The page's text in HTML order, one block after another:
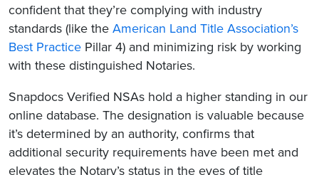
confident that they’re complying with industry
standards (like the American Land Title Association’s
Best Practice Pillar 4) and minimizing risk by working
with these distinguished Notaries.
Snapdocs Verified NSAs hold a higher standing in our
online database. The designation is valuable because
it’s determined by an authority, confirms that
additional security requirements have been met and
elevates the Notary’s status in the eyes of title